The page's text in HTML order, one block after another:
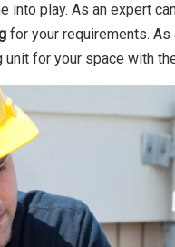
play. As an expert
for your requirements.
for your space with